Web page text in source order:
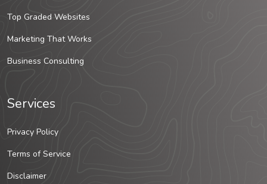
Top Graded Websites
Marketing That Works
Business Consulting
Services
Privacy Policy
Terms of Service
Disclaimer